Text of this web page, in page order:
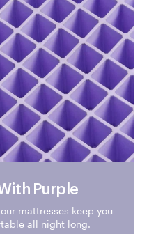
Purple
mattresses keep you
all night long.